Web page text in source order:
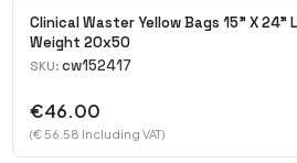
Clinical Waster Yellow Bags 15" X 24"
Weight 20x50
SKU: cw152417
€46.00
(€ 56.58 Including VAT)